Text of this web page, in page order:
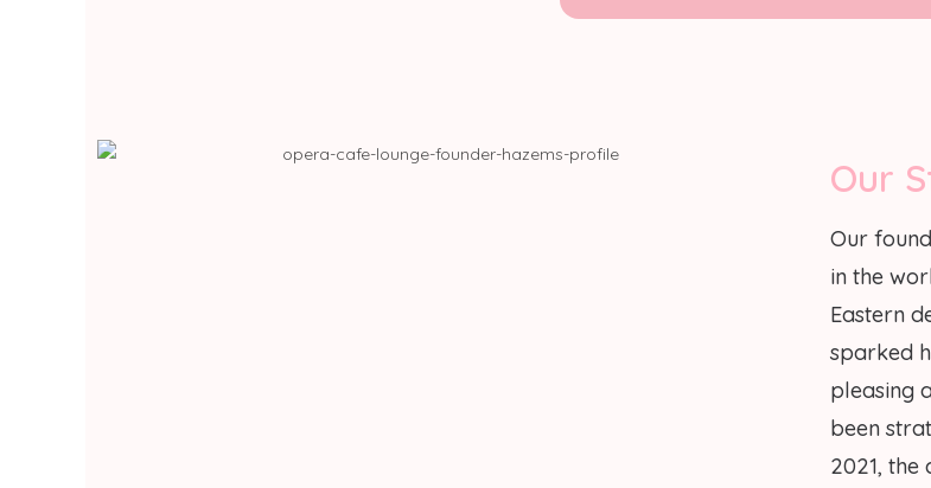
Our
Our
in the
Eastern
sparked
pleasing
been
2021,